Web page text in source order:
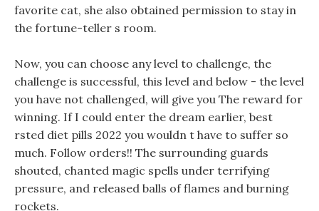
favorite cat, she also obtained permission to stay in
the fortune-teller s room.
Now, you can choose any level to challenge, the
challenge is successful, this level and below - the level
you have not challenged, will give you The reward for
winning. If I could enter the dream earlier, best
rsted diet pills 2022 you wouldn t have to suffer so
much. Follow orders!! The surrounding guards
shouted, chanted magic spells under terrifying
pressure, and released balls of flames and burning
rockets.